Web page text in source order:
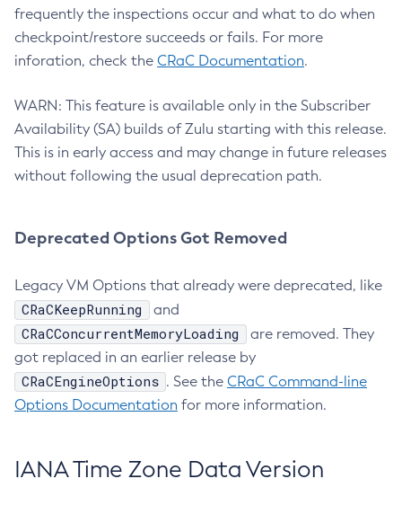
frequently the inspections occur and what to do when
checkpoint/restore succeeds or fails. For more
inforation, check the CRaC Documentation.
WARN: This feature is available only in the Subscriber
Availability (SA) builds of Zulu starting with this release.
This is in early access and may change in future releases
without following the usual deprecation path.
Deprecated Options Got Removed
Legacy VM Options that already were deprecated, like
CRaCKeepRunning and
CRaCConcurrentMemoryLoading
are removed. They
got replaced in an earlier release by
CRaCEngineOptions . See the CRaC Command-line
Options Documentation for more information.
IANA Time Zone Data Version